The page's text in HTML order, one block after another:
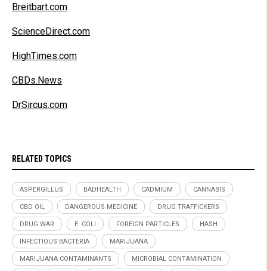
Breitbart.com
ScienceDirect.com
HighTimes.com
CBDs.News
DrSircus.com
RELATED TOPICS
ASPERGILLUS BADHEALTH CADMIUM CANNABIS
CBD OIL DANGEROUS MEDICINE DRUG TRAFFICKERS
DRUG WAR E. COLI FOREIGN PARTICLES HASH
INFECTIOUS BACTERIA MARIJUANA
MARIJUANA CONTAMINANTS MICROBIAL CONTAMINATION